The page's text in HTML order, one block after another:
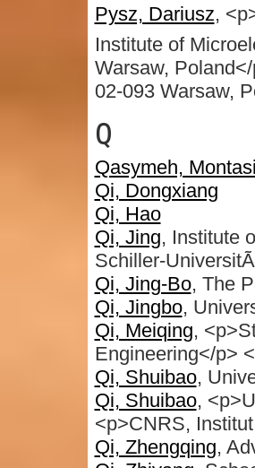
Pysz, Dariusz,
Institute of
Warsaw,
02-093 Warsaw,
Q
Qasymeh,
Qi, Dongxiang
Qi, Hao
Qi, Jing, Institute
Schiller-
Qi, Jing-Bo, The
Qi, Jingbo,
Qi, Meiqing,
Engineering</p>
Qi, Shuibao,
Qi, Shuibao,
<p>CNRS,
Qi, Zhengqing,